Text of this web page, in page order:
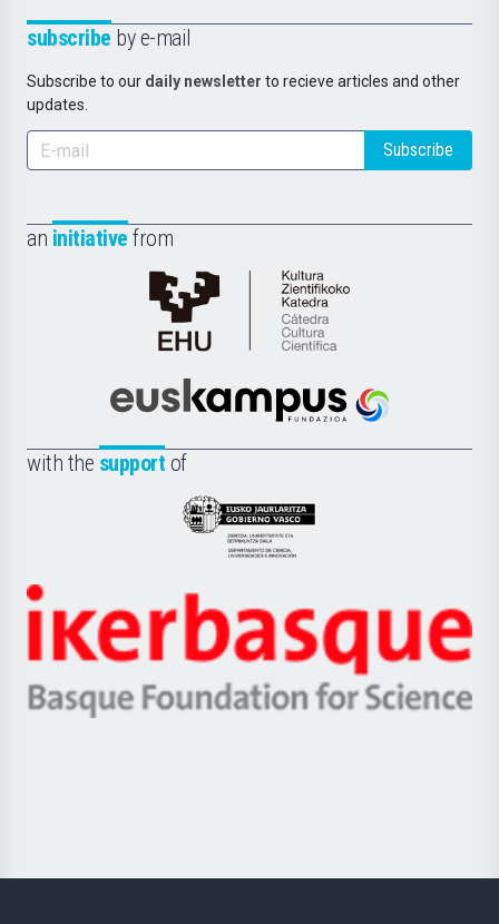
subscribe by e-mail
Subscribe to our daily newsletter to recieve articles and other
updates.
Subscribe
an initiative from
Cátedra
de
Científica
la
Euskampus
with the support of
Eusko
Jaurlaritza
Zientzia,
Unibertsitatea
Berrikuntza
Ikerbasque
-
Basque